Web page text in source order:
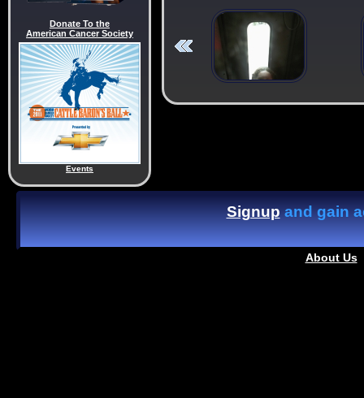
Donate To the
American Cancer Society
Events
Signupand gain
About Us